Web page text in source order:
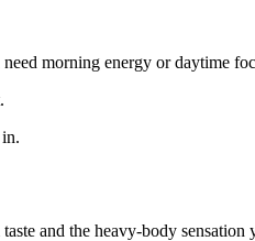
morning energy or daytime
and the heavy-body sensation